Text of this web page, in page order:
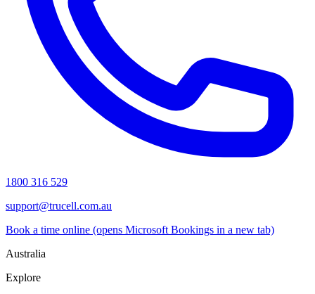
1800 316 529
support@trucell.com.au
Book a time online (opens Microsoft Bookings in a new tab)
Australia
Explore